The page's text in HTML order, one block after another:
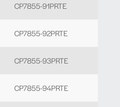
CP7855-91PRTE
CP7855-92PRTE
CP7855-93PRTE
CP7855-94PRTE